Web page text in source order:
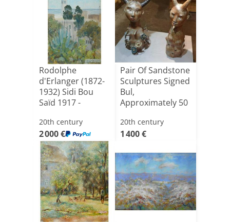
Rodolphe
d'Erlanger (1872-
1932) Sidi Bou
Saïd 1917 -
20th century
2 000 €
Pair Of Sandstone
Sculptures Signed
Bul,
Approximately 50
20th century
1 400 €